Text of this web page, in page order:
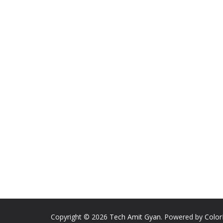
Copyright © 2026 Tech Amit Gyan. Powered by